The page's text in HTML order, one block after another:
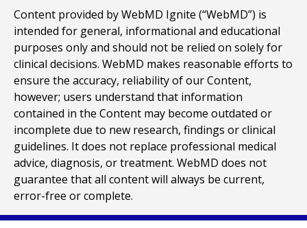
Content provided by WebMD Ignite (“WebMD”) is
intended for general, informational and educational
purposes only and should not be relied on solely for
clinical decisions. WebMD makes reasonable efforts to
ensure the accuracy, reliability of our Content,
however; users understand that information
contained in the Content may become outdated or
incomplete due to new research, findings or clinical
guidelines. It does not replace professional medical
advice, diagnosis, or treatment. WebMD does not
guarantee that all content will always be current,
error-free or complete.